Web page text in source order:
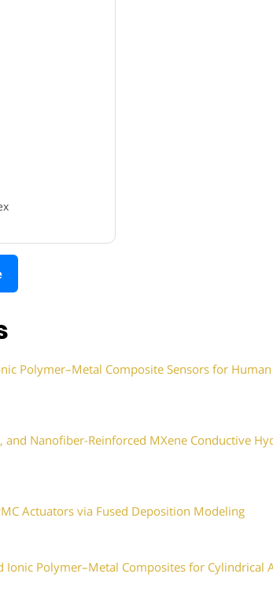
Polymer–Metal Composite Sensors for
Nanofiber-Reinforced MXene Conductive
Actuators via Fused Deposition Modeling
Ionic Polymer–Metal Composites for Cylindrical